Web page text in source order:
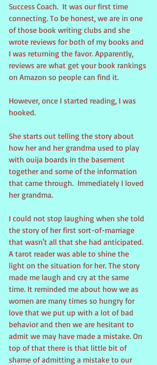
Success Coach.  It was our first time
connecting. To be honest, we are in one
of those book writing clubs and she
wrote reviews for both of my books and
I was returning the favor. Apparently,
reviews are what get your book rankings
on Amazon so people can find it.
However, once I started reading, I was
hooked.
She starts out telling the story about
how her and her grandma used to play
with ouija boards in the basement
together and some of the information
that came through.  Immediately I loved
her grandma.
I could not stop laughing when she told
the story of her first sort-of-marriage
that wasn't all that she had anticipated.
A tarot reader was able to shine the
light on the situation for her. The story
made me laugh and cry at the same
time. It reminded me about how we as
women are many times so hungry for
love that we put up with a lot of bad
behavior and then we are hesitant to
admit we may have made a mistake. On
top of that there is that little bit of
shame of admitting a mistake to our